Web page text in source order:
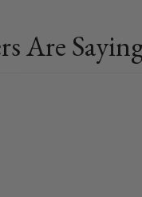
Are